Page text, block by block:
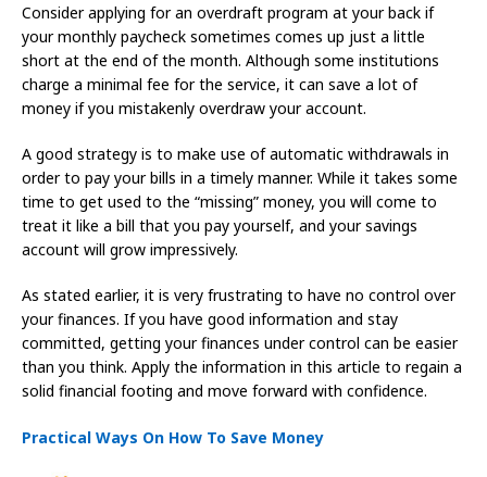
Consider applying for an overdraft program at your back if
your monthly paycheck sometimes comes up just a little
short at the end of the month. Although some institutions
charge a minimal fee for the service, it can save a lot of
money if you mistakenly overdraw your account.
A good strategy is to make use of automatic withdrawals in
order to pay your bills in a timely manner. While it takes some
time to get used to the “missing” money, you will come to
treat it like a bill that you pay yourself, and your savings
account will grow impressively.
As stated earlier, it is very frustrating to have no control over
your finances. If you have good information and stay
committed, getting your finances under control can be easier
than you think. Apply the information in this article to regain a
solid financial footing and move forward with confidence.
Practical Ways On How To Save Money